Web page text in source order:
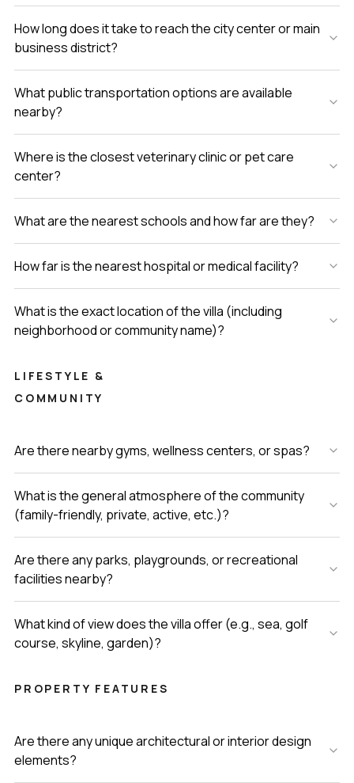
How long does it take to reach the city center or main
business district?
What public transportation options are available
nearby?
Where is the closest veterinary clinic or pet care
center?
What are the nearest schools and how far are they?
How far is the nearest hospital or medical facility?
What is the exact location of the villa (including
neighborhood or community name)?
LIFESTYLE &
COMMUNITY
Are there nearby gyms, wellness centers, or spas?
What is the general atmosphere of the community
(family-friendly, private, active, etc.)?
Are there any parks, playgrounds, or recreational
facilities nearby?
What kind of view does the villa offer (e.g., sea, golf
course, skyline, garden)?
PROPERTY FEATURES
Are there any unique architectural or interior design
elements?